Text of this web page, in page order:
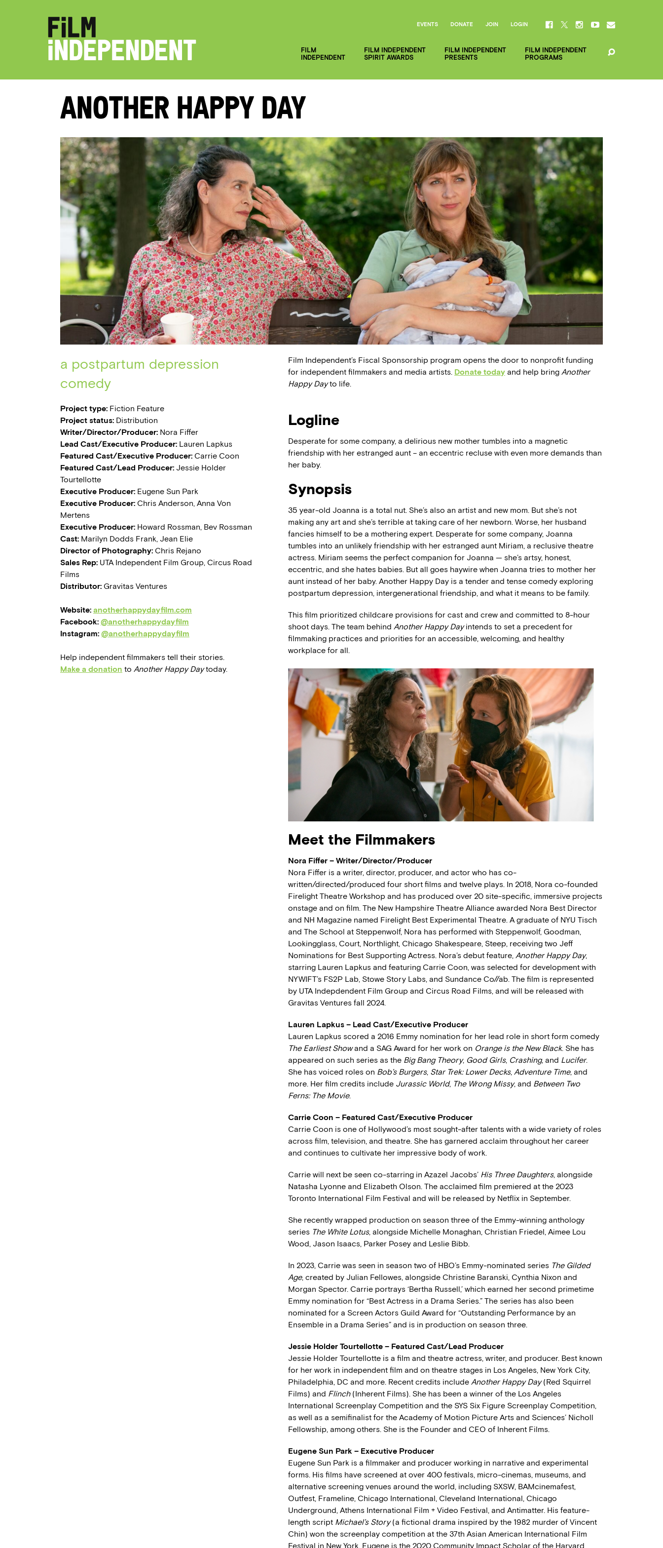
FILM
INDEPENDENT
FILM INDEPENDENT
SPIRIT AWARDS
FILM INDEPENDENT
PRESENTS
FILM INDEPENDENT
PROGRAMS
EVENTS DONATE JOIN LOGIN
Another Happy Day
a postpartum depression
comedy
Project type: Fiction Feature
Project status: Distribution
Writer/Director/Producer: Nora Fiffer
Lead Cast/Executive Producer: Lauren Lapkus
Featured Cast/Executive Producer: Carrie Coon
Featured Cast/Lead Producer: Jessie Holder
Tourtellotte
Executive Producer: Eugene Sun Park
Executive Producer: Chris Anderson, Anna Von
Mertens
Executive Producer: Howard Rossman, Bev Rossman
Cast: Marilyn Dodds Frank, Jean Elie
Director of Photography: Chris Rejano
Sales Rep: UTA Independent Film Group, Circus Road
Films
Distributor: Gravitas Ventures
Website: anotherhappydayfilm.com
Facebook: @anotherhappydayfilm
Instagram: @anotherhappydayfilm
Help independent filmmakers tell their stories.
Make a donation to Another Happy Daytoday.
Film Independent’s Fiscal Sponsorship program opens the door to nonprofit funding
for independent filmmakers and media artists. Donate today and help bring Another
Happy Dayto life.
Logline
Desperate for some company, a delirious new mother tumbles into a magnetic
friendship with her estranged aunt – an eccentric recluse with even more demands than
her baby.
Synopsis
35 year-old Joanna is a total nut. She’s also an artist and new mom. But she’s not
making any art and she’s terrible at taking care of her newborn. Worse, her husband
fancies himself to be a mothering expert. Desperate for some company, Joanna
tumbles into an unlikely friendship with her estranged aunt Miriam, a reclusive theatre
actress. Miriam seems the perfect companion for Joanna — she’s artsy, honest,
eccentric, and she hates babies. But all goes haywire when Joanna tries to mother her
aunt instead of her baby. Another Happy Day is a tender and tense comedy exploring
postpartum depression, intergenerational friendship, and what it means to be family.
This film prioritized childcare provisions for cast and crew and committed to 8-hour
shoot days. The team behind Another Happy Dayintends to set a precedent for
filmmaking practices and priorities for an accessible, welcoming, and healthy
workplace for all.
Meet the Filmmakers
Nora Fiffer – Writer/Director/Producer
Nora Fiffer is a writer, director, producer, and actor who has co-
written/directed/produced four short films and twelve plays. In 2018, Nora co-founded
Firelight Theatre Workshop and has produced over 20 site-specific, immersive projects
onstage and on film. The New Hampshire Theatre Alliance awarded Nora Best Director
and NH Magazine named Firelight Best Experimental Theatre. A graduate of NYU Tisch
and The School at Steppenwolf, Nora has performed with Steppenwolf, Goodman,
Lookingglass, Court, Northlight, Chicago Shakespeare, Steep, receiving two Jeff
Nominations for Best Supporting Actress. Nora’s debut feature, Another Happy Day,
starring Lauren Lapkus and featuring Carrie Coon, was selected for development with
NYWIFT’s FS2P Lab, Stowe Story Labs, and Sundance Co//ab. The film is represented
by UTA Indepdendent Film Group and Circus Road Films, and will be released with
Gravitas Ventures fall 2024.
Lauren Lapkus – Lead Cast/Executive Producer
Lauren Lapkus scored a 2016 Emmy nomination for her lead role in short form comedy
The Earliest Showand a SAG Award for her work on Orange is the New Black. She has
appeared on such series as the Big Bang Theory, Good Girls, Crashing, and Lucifer.
She has voiced roles on Bob’s Burgers, Star Trek: Lower Decks, Adventure Time, and
more. Her film credits include Jurassic World, The Wrong Missy, and Between Two
Ferns: The Movie.
Carrie Coon – Featured Cast/Executive Producer
Carrie Coon is one of Hollywood’s most sought-after talents with a wide variety of roles
across film, television, and theatre. She has garnered acclaim throughout her career
and continues to cultivate her impressive body of work.
Carrie will next be seen co-starring in Azazel Jacobs’ His Three Daughters, alongside
Natasha Lyonne and Elizabeth Olson. The acclaimed film premiered at the 2023
Toronto International Film Festival and will be released by Netflix in September.
She recently wrapped production on season three of the Emmy-winning anthology
series The White Lotus, alongside Michelle Monaghan, Christian Friedel, Aimee Lou
Wood, Jason Isaacs, Parker Posey and Leslie Bibb.
In 2023, Carrie was seen in season two of HBO’s Emmy-nominated series The Gilded
Age, created by Julian Fellowes, alongside Christine Baranski, Cynthia Nixon and
Morgan Spector. Carrie portrays ‘Bertha Russell,’ which earned her second primetime
Emmy nomination for “Best Actress in a Drama Series.” The series has also been
nominated for a Screen Actors Guild Award for “Outstanding Performance by an
Ensemble in a Drama Series” and is in production on season three.
Jessie Holder Tourtellotte – Featured Cast/Lead Producer
Jessie Holder Tourtellotte is a film and theatre actress, writer, and producer. Best known
for her work in independent film and on theatre stages in Los Angeles, New York City,
Philadelphia, DC and more. Recent credits include Another Happy Day(Red Squirrel
Films) and Flinch(Inherent Films). She has been a winner of the Los Angeles
International Screenplay Competition and the SYS Six Figure Screenplay Competition,
as well as a semifinalist for the Academy of Motion Picture Arts and Sciences’ Nicholl
Fellowship, among others. She is the Founder and CEO of Inherent Films.
Eugene Sun Park – Executive Producer
Eugene Sun Park is a filmmaker and producer working in narrative and experimental
forms. His films have screened at over 400 festivals, micro-cinemas, museums, and
alternative screening venues around the world, including SXSW, BAMcinemafest,
Outfest, Frameline, Chicago International, Cleveland International, Chicago
Underground, Athens International Film + Video Festival, and Antimatter. His feature-
length script Michael’s Story(a fictional drama inspired by the 1982 murder of Vincent
Chin) won the screenplay competition at the 37th Asian American International Film
Festival in New York. Eugene is the 2020 Community Impact Scholar of the Harvard